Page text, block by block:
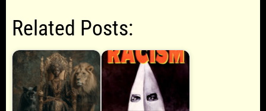
Related Posts: